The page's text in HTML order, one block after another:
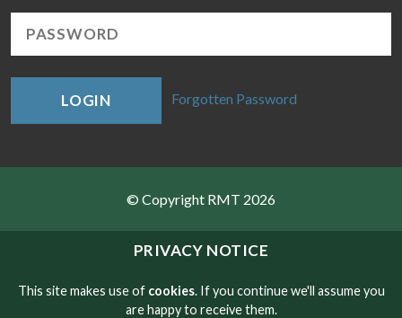
PRIVACY NOTICE
This site makes use of cookies. If you continue we'll assume you
are happy to receive them.
LOGIN Forgotten Password
© Copyright RMT 2026
Sitemap